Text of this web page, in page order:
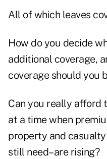
All of which leaves
How do you decide
additional coverage,
coverage should you
Can you really afford
at a time when
property and
still need–are rising?